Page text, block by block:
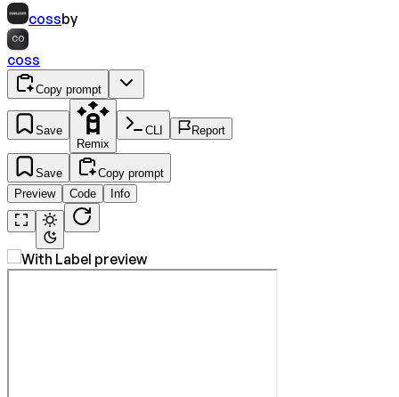
cossby
CO
coss
Copy prompt
Save
Remix
CLI Report
Save
Copy prompt
Preview
Code Info